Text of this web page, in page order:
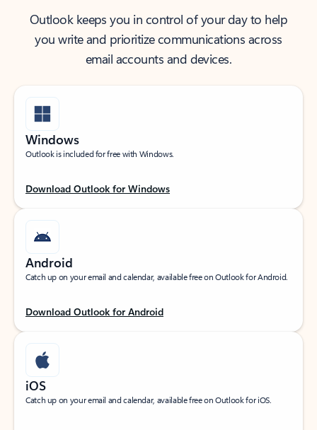
Outlook keeps you in control of your day to help
you write and prioritize communications across
email accounts and devices.
Windows
Outlook is included for free with Windows.
Download Outlook for Windows
Android
Catch up on your email and calendar, available free on Outlook for Android.
Download Outlook for Android
iOS
Catch up on your email and calendar, available free on Outlook for iOS.